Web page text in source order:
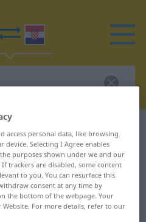
Unwissenheit
translation for
translation
access personal data, like browsing
Selecting I Agree enables
purposes shown under we and our
trackers are disabled, some content
to you. You can resurface this
consent at any time by
the bottom of the webpage. Your
For more details, refer to our